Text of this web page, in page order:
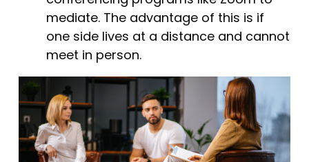
mediate. The advantage of this is if
one side lives at a distance and cannot
meet in person.